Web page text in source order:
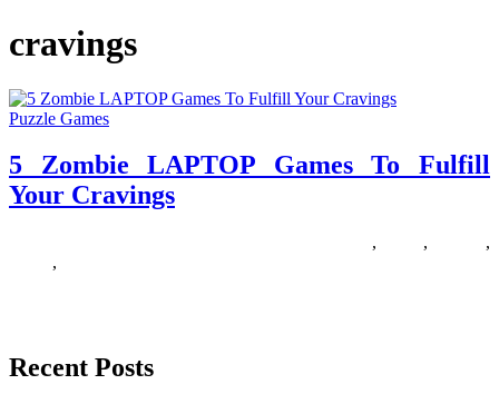
cravings
Puzzle Games
5 Zombie LAPTOP Games To Fulfill
Your Cravings
, ,
,
,
Recent Posts